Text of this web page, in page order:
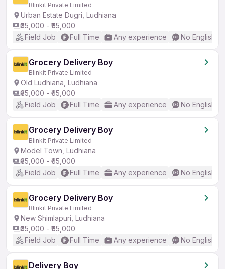
Blinkit Private Limited
Urban Estate Dugri, Ludhiana
₹35,000 - ₹65,000
Field Job
Full Time Any experience No English
Grocery Delivery Boy
Blinkit Private Limited
Old Ludhiana, Ludhiana
₹35,000 - ₹65,000
Field Job
Full Time Any experience No English
Grocery Delivery Boy
Blinkit Private Limited
Model Town, Ludhiana
₹35,000 - ₹65,000
Field Job
Full Time Any experience No English
Grocery Delivery Boy
Blinkit Private Limited
New Shimlapuri, Ludhiana
₹35,000 - ₹65,000
Field Job
Full Time Any experience No English
Delivery Boy